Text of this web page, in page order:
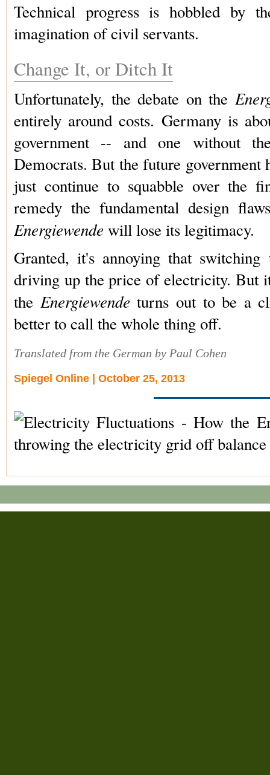
Technical progress is hobbled by
imagination of civil servants.
Change It, or Ditch It
Unfortunately, the debate on the
entirely around costs. Germany is
government -- and one without
Democrats. But the future government
just continue to squabble over the
remedy the fundamental design
Energiewende will lose its legitimacy.
Granted, it's annoying that switching
driving up the price of electricity. But
the Energiewende turns out to be a
better to call the whole thing off.
Translated from the German by Paul Cohen
Spiegel Online | October 25, 2013